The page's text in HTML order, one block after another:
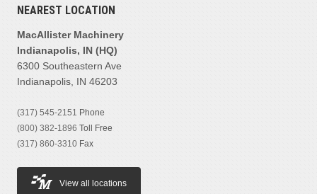
NEAREST LOCATION
MacAllister Machinery
Indianapolis, IN (HQ)
6300 Southeastern Ave
Indianapolis, IN 46203
(317) 545-2151 Phone
(800) 382-1896 Toll Free
(317) 860-3310 Fax
View all locations